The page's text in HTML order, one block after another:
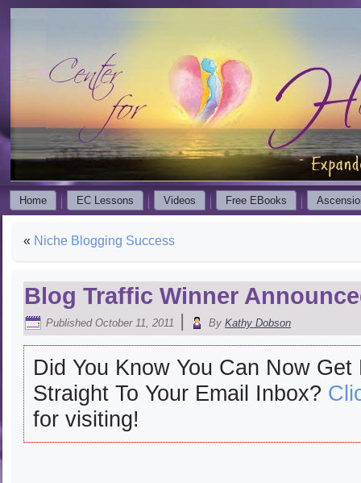
Home EC Lessons Videos Free EBooks
« Niche Blogging Success
Blog Traffic Winner
Published October 11, 2011 | By Kathy Dobson
Did You Know You Can Now
Straight To Your Email Inbox?
for visiting!